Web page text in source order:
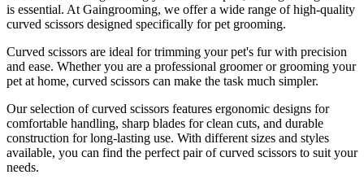
is essential. At Gaingrooming, we offer a wide range of high-quality
curved scissors designed specifically for pet grooming.
Curved scissors are ideal for trimming your pet's fur with precision
and ease. Whether you are a professional groomer or grooming your
pet at home, curved scissors can make the task much simpler.
Our selection of curved scissors features ergonomic designs for
comfortable handling, sharp blades for clean cuts, and durable
construction for long-lasting use. With different sizes and styles
available, you can find the perfect pair of curved scissors to suit your
needs.